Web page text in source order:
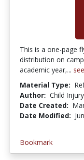
This is a one-page
distribution on
academic year,...
Material Type:
Author: Child
Date Created:
Date Modified:
Bookmark